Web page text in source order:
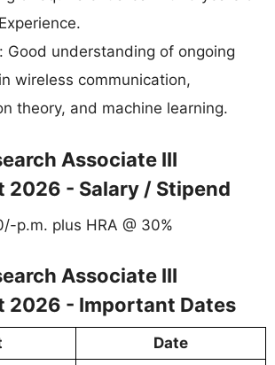
Good understanding of ongoing
wireless communication,
theory, and machine learning.
Associate III
2026 - Salary / Stipend
p.m. plus HRA @ 30%
Associate III
2026 - Important Dates
Date